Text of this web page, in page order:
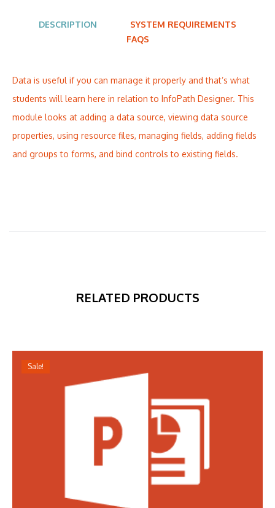
DESCRIPTION
SYSTEM REQUIREMENTS
FAQS
Data is useful if you can manage it properly and that’s what
students will learn here in relation to InfoPath Designer. This
module looks at adding a data source, viewing data source
properties, using resource files, managing fields, adding fields
and groups to forms, and bind controls to existing fields.
RELATED PRODUCTS
Sale!